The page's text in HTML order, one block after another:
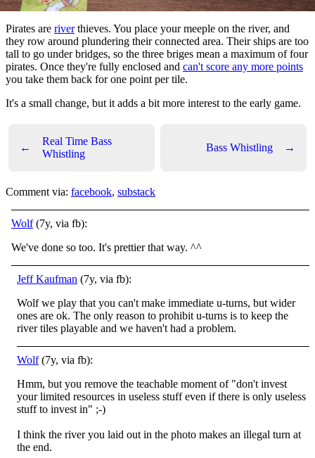
Pirates are riverthieves. You place your meeple on the river, and
they row around plundering their connected area. Their ships are too
tall to go under bridges, so the three briges mean a maximum of four
pirates. Once they're fully enclosed and can't score any more points
you take them back for one point per tile.
It's a small change, but it adds a bit more interest to the early game.
←
Real Time Bass
Whistling
Bass Whistling →
Comment via: facebook, substack
Wolf(7y, via fb):
We've done so too. It's prettier that way. ^^
Jeff Kaufman (7y, via fb):
Wolf we play that you can't make immediate u-turns, but wider
ones are ok. The only reason to prohibit u-turns is to keep the
river tiles playable and we haven't had a problem.
Wolf(7y, via fb):
Hmm, but you remove the teachable moment of "don't invest
your limited resources in useless stuff even if there is only useless
stuff to invest in" ;-)
I think the river you laid out in the photo makes an illegal turn at
the end.